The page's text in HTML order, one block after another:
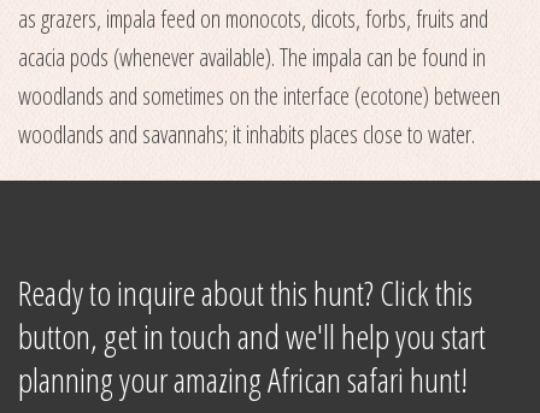
as grazers, impala feed on monocots, dicots, forbs, fruits and
acacia pods (whenever available). The impala can be found in
woodlands and sometimes on the interface (ecotone) between
woodlands and savannahs; it inhabits places close to water.
Ready to inquire about this hunt? Click this
button, get in touch and we'll help you start
planning your amazing African safari hunt!